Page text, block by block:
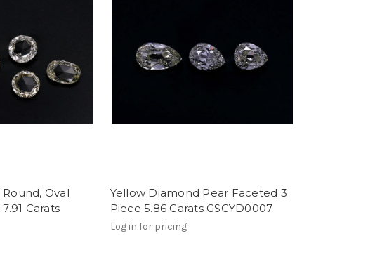
Oval
Carats
Yellow Diamond Pear Faceted 3
Piece 5.86 Carats GSCYD0007
Log in for pricing